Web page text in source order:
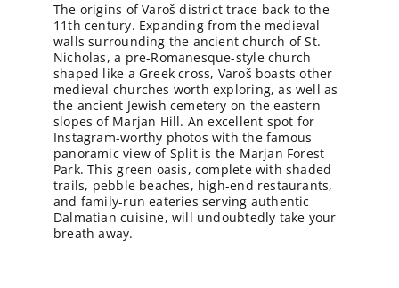
The origins of Varoš district trace back to the
11th century. Expanding from the medieval
walls surrounding the ancient church of St.
Nicholas, a pre-Romanesque-style church
shaped like a Greek cross, Varoš boasts other
medieval churches worth exploring, as well as
the ancient Jewish cemetery on the eastern
slopes of Marjan Hill. An excellent spot for
Instagram-worthy photos with the famous
panoramic view of Split is the Marjan Forest
Park. This green oasis, complete with shaded
trails, pebble beaches, high-end restaurants,
and family-run eateries serving authentic
Dalmatian cuisine, will undoubtedly take your
breath away.